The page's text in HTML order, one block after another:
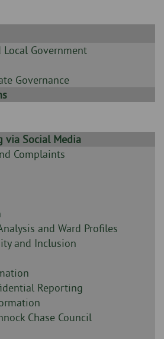
Government
Governance
via Social Media
Complaints
and Ward Profiles
and Inclusion
Reporting
Chase Council